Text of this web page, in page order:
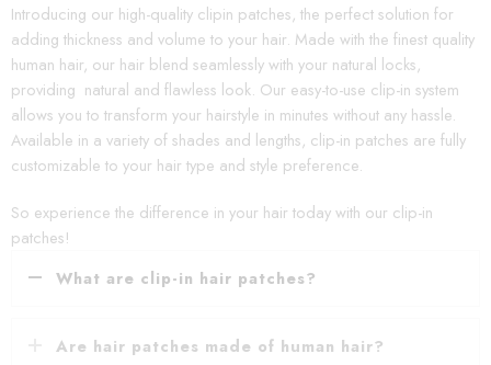
Introducing our high-quality clipin patches, the perfect solution for
adding thickness and volume to your hair. Made with the finest quality
human hair, our hair blend seamlessly with your natural locks,
providing natural and flawless look. Our easy-to-use clip-in system
allows you to transform your hairstyle in minutes without any hassle.
Available in a variety of shades and lengths, clip-in patches are fully
customizable to your hair type and style preference.
So experience the difference in your hair today with our clip-in
patches!
What are clip-in hair patches?
Are hair patches made of human hair?